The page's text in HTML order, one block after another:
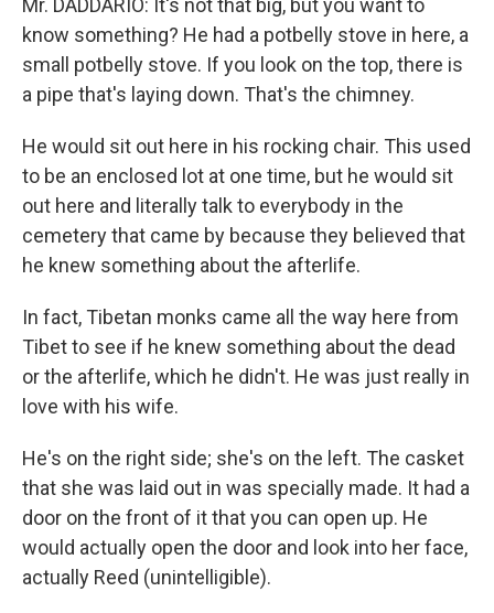
Mr. DADDARIO: It's not that big, but you want to
know something? He had a potbelly stove in here, a
small potbelly stove. If you look on the top, there is
a pipe that's laying down. That's the chimney.
He would sit out here in his rocking chair. This used
to be an enclosed lot at one time, but he would sit
out here and literally talk to everybody in the
cemetery that came by because they believed that
he knew something about the afterlife.
In fact, Tibetan monks came all the way here from
Tibet to see if he knew something about the dead
or the afterlife, which he didn't. He was just really in
love with his wife.
He's on the right side; she's on the left. The casket
that she was laid out in was specially made. It had a
door on the front of it that you can open up. He
would actually open the door and look into her face,
actually Reed (unintelligible).